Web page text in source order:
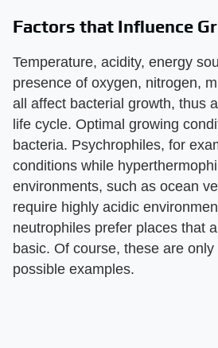
Factors that Influence
Temperature, acidity, energy
presence of oxygen, nitrogen,
all affect bacterial growth, thus
life cycle. Optimal growing
bacteria. Psychrophiles, for
conditions while
environments, such as ocean
require highly acidic
neutrophiles prefer places that
basic. Of course, these are
possible examples.